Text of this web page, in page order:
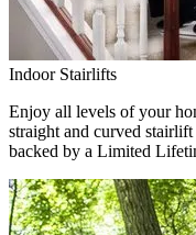
Indoor Stairlifts
Enjoy all levels of your
straight and curved
backed by a Limited